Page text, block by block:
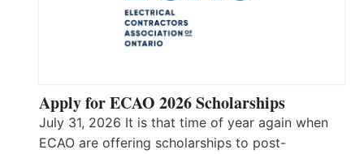
Apply for ECAO 2026 Scholarships
July 31, 2026 It is that time of year again when
ECAO are offering scholarships to post-